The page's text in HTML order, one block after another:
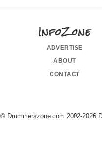
InfoZone
advertise
about
contact
© Drummerszone.com 2002-2026